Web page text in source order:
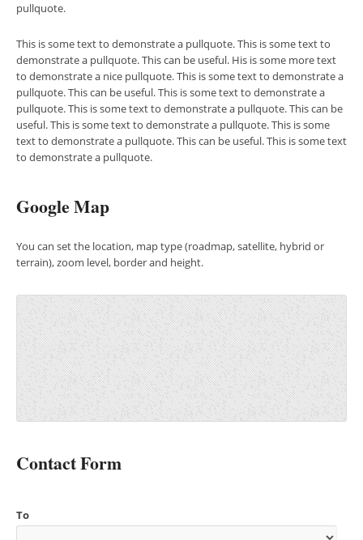
pullquote.
This is some text to demonstrate a pullquote. This is some text to
demonstrate a pullquote. This can be useful. His is some more text
to demonstrate a nice pullquote. This is some text to demonstrate a
pullquote. This can be useful. This is some text to demonstrate a
pullquote. This is some text to demonstrate a pullquote. This can be
useful. This is some text to demonstrate a pullquote. This is some
text to demonstrate a pullquote. This can be useful. This is some text
to demonstrate a pullquote.
Google Map
You can set the location, map type (roadmap, satellite, hybrid or
terrain), zoom level, border and height.
Contact Form
To